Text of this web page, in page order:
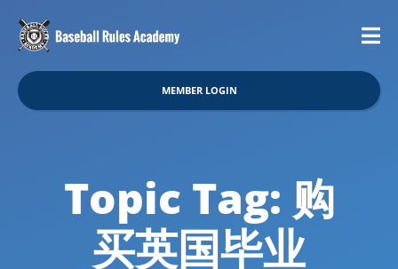
MEMBER LOGIN
Topic Tag: 购
买英国毕业